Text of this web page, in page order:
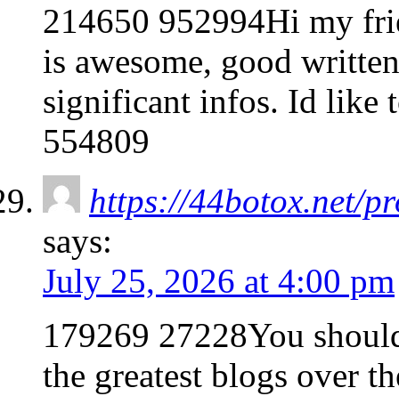
214650 952994Hi my
is awesome, good
significant infos. Id like
554809
https://44botox.net/
says:
July 25, 2026 at 4:00 pm
179269 27228You
the greatest blogs over